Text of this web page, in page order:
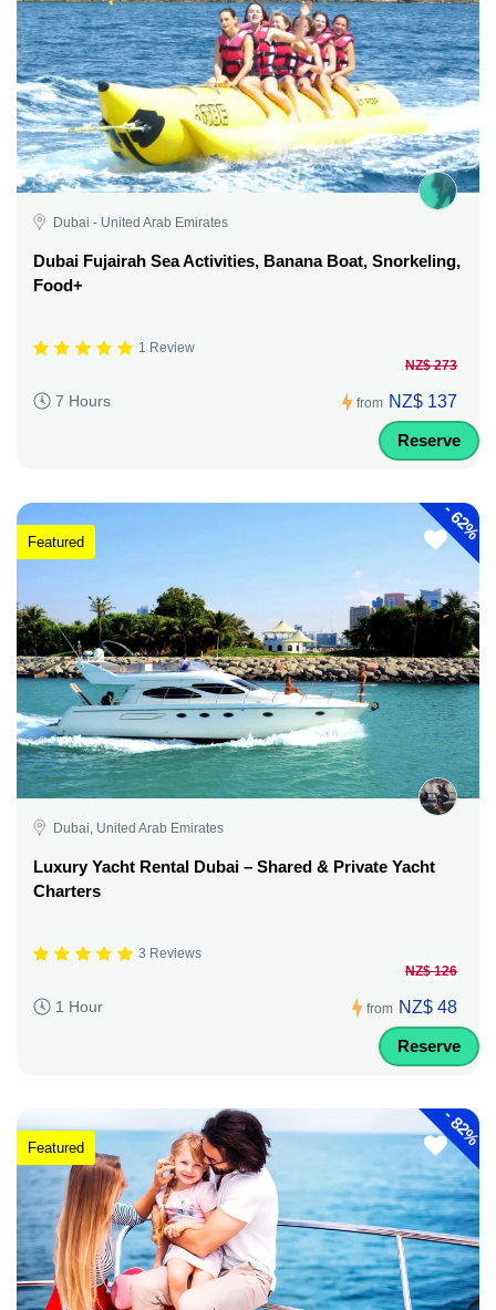
Dubai - United Arab Emirates
Dubai Fujairah Sea Activities, Banana Boat, Snorkeling,
Food+
1 Review
7 Hours from
NZ$ 273
NZ$ 137
Reserve
-
62%
Featured
Dubai, United Arab Emirates
Luxury Yacht Rental Dubai – Shared & Private Yacht
Charters
3 Reviews
1 Hour from
NZ$ 126
NZ$ 48
Reserve
-
82%
Featured